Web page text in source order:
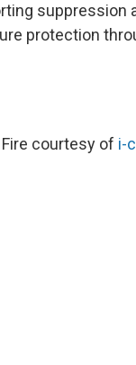
suppression
protection
courtesy of i-